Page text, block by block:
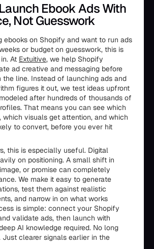
Ebook Ads With
Not Guesswork
ebooks on Shopify and want to run ads
or budget on guesswork, this is
At Extuitive, we help Shopify
ad creative and messaging before
the line. Instead of launching ads and
figures it out, we test ideas upfront
after hundreds of thousands of
That means you can see which
which visuals get attention, and which
to convert, before you ever hit
this is especially useful. Digital
on positioning. A small shift in
or promise can completely
We make it easy to generate
test them against realistic
and narrow in on what works
is simple: connect your Shopify
validate ads, then launch with
AI knowledge required. No long
Just clearer signals earlier in the